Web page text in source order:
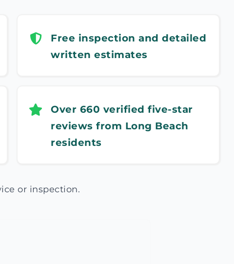
Free inspection and detailed
written estimates
Over 660 verified five-star
reviews from Long Beach
residents
or inspection.